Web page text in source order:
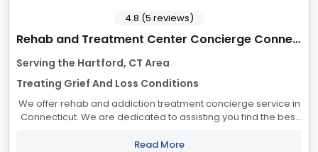
Rehab and Treatment Center Concierge Connecticut
Serving the Hartford, CT Area
Treating Grief And Loss Conditions
We offer rehab and addiction treatment concierge service in
Connecticut. We are dedicated to assisting you find the best
with your objectives. The...
Read More
4.8 (5 reviews)